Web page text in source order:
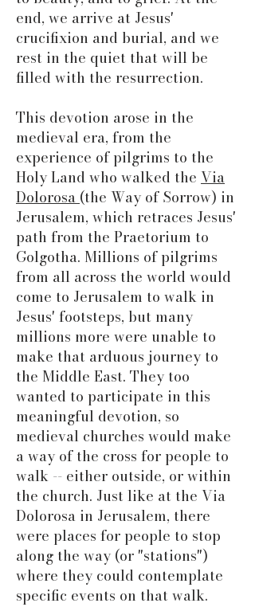
end, we arrive at Jesus'
crucifixion and burial, and we
rest in the quiet that will be
filled with the resurrection.
This devotion arose in the
medieval era, from the
experience of pilgrims to the
Holy Land who walked the Via
Dolorosa (the Way of Sorrow) in
Jerusalem, which retraces Jesus'
path from the Praetorium to
Golgotha. Millions of pilgrims
from all across the world would
come to Jerusalem to walk in
Jesus' footsteps, but many
millions more were unable to
make that arduous journey to
the Middle East. They too
wanted to participate in this
meaningful devotion, so
medieval churches would make
a way of the cross for people to
walk -- either outside, or within
the church. Just like at the Via
Dolorosa in Jerusalem, there
were places for people to stop
along the way (or "stations")
where they could contemplate
specific events on that walk.